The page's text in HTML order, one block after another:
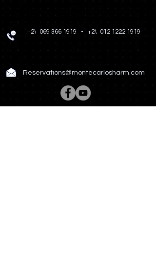
+2\ 069 366 1919 - +2\ 012 1222 1919
Reservations@montecarlosharm.com